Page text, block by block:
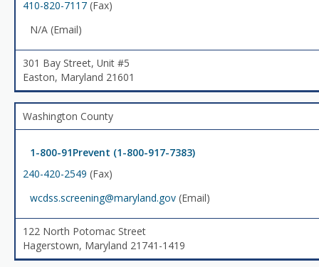
410-820-7117 (Fax)
N/A (Email)
301 Bay Street, Unit #5
Easton, Maryland 21601
Washington County
1-800-91Prevent (1-800-917-7383)
240-420-2549 (Fax)
wcdss.screening@maryland.gov (Email)
122 North Potomac Street
Hagerstown, Maryland 21741-1419